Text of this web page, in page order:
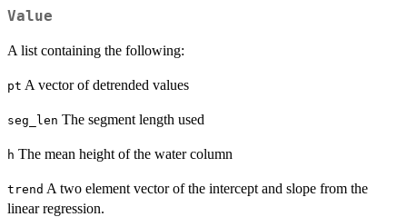
Value
A list containing the following:
pt A vector of detrended values
seg_len The segment length used
h The mean height of the water column
trend A two element vector of the intercept and slope from the
linear regression.